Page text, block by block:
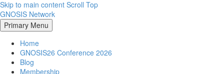
Skip to main content Scroll Top
GNOSIS Network
Primary Menu
Home
GNOSIS26 Conference 2026
Blog
Membership